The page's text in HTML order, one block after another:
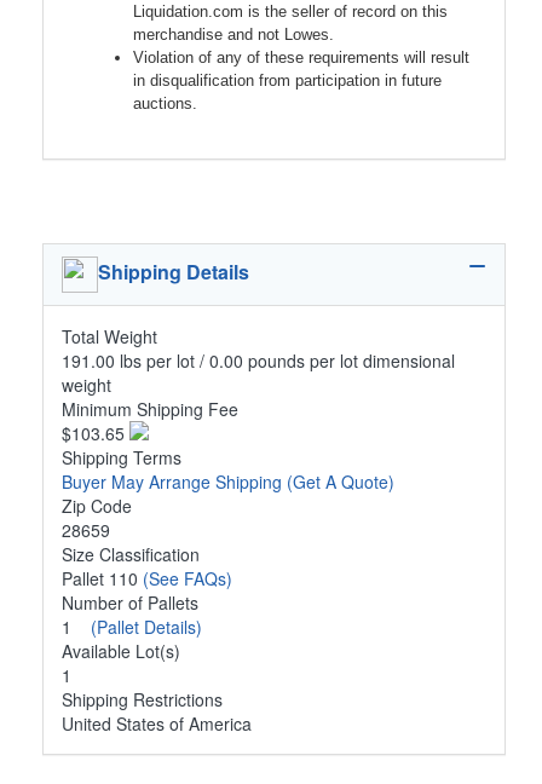
Liquidation.com is the seller of record on this
merchandise and not Lowes.
Violation of any of these requirements will result
in disqualification from participation in future
auctions.
Shipping Details
Total Weight
191.00 lbs per lot / 0.00 pounds per lot dimensional
weight
Minimum Shipping Fee
$103.65
Shipping Terms
Buyer May Arrange Shipping (Get A Quote)
Zip Code
28659
Size Classification
Pallet 110 (See FAQs)
Number of Pallets
1 (Pallet Details)
Available Lot(s)
1
Shipping Restrictions
United States of America